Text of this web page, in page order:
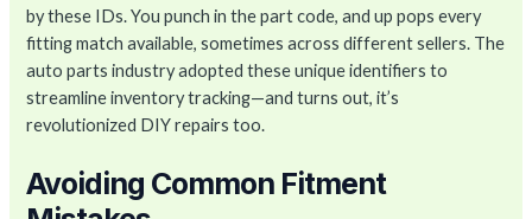
by these IDs. You punch in the part code, and up pops every
fitting match available, sometimes across different sellers. The
auto parts industry adopted these unique identifiers to
streamline inventory tracking—and turns out, it’s
revolutionized DIY repairs too.
Avoiding Common Fitment